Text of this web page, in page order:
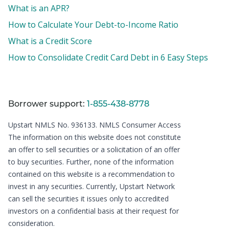
What is an APR?
How to Calculate Your Debt-to-Income Ratio
What is a Credit Score
How to Consolidate Credit Card Debt in 6 Easy Steps
Borrower support: 1-855-438-8778
Upstart NMLS No. 936133. NMLS Consumer Access
The information on this website does not constitute
an offer to sell securities or a solicitation of an offer
to buy securities. Further, none of the information
contained on this website is a recommendation to
invest in any securities. Currently, Upstart Network
can sell the securities it issues only to accredited
investors on a confidential basis at their request for
consideration.